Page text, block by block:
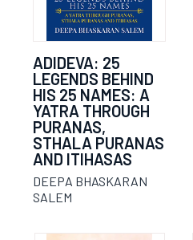
ADIDEVA: 25
LEGENDS BEHIND
HIS 25 NAMES: A
YATRA THROUGH
PURANAS,
STHALA PURANAS
AND ITIHASAS
DEEPA BHASKARAN
SALEM